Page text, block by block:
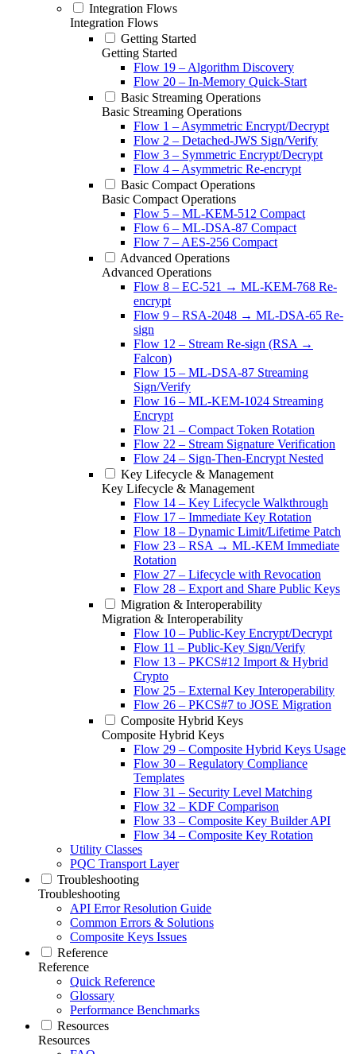
Integration Flows
Integration Flows
Getting Started
Getting Started
Flow 19 – Algorithm Discovery
Flow 20 – In-Memory Quick-Start
Basic Streaming Operations
Basic Streaming Operations
Flow 1 – Asymmetric Encrypt/Decrypt
Flow 2 – Detached-JWS Sign/Verify
Flow 3 – Symmetric Encrypt/Decrypt
Flow 4 – Asymmetric Re-encrypt
Basic Compact Operations
Basic Compact Operations
Flow 5 – ML-KEM-512 Compact
Flow 6 – ML-DSA-87 Compact
Flow 7 – AES-256 Compact
Advanced Operations
Advanced Operations
Flow 8 – EC-521 → ML-KEM-768 Re-
encrypt
Flow 9 – RSA-2048 → ML-DSA-65 Re-
sign
Flow 12 – Stream Re-sign (RSA →
Falcon)
Flow 15 – ML-DSA-87 Streaming
Sign/Verify
Flow 16 – ML-KEM-1024 Streaming
Encrypt
Flow 21 – Compact Token Rotation
Flow 22 – Stream Signature Verification
Flow 24 – Sign-Then-Encrypt Nested
Key Lifecycle & Management
Key Lifecycle & Management
Flow 14 – Key Lifecycle Walkthrough
Flow 17 – Immediate Key Rotation
Flow 18 – Dynamic Limit/Lifetime Patch
Flow 23 – RSA → ML-KEM Immediate
Rotation
Flow 27 – Lifecycle with Revocation
Flow 28 – Export and Share Public Keys
Migration & Interoperability
Migration & Interoperability
Flow 10 – Public-Key Encrypt/Decrypt
Flow 11 – Public-Key Sign/Verify
Flow 13 – PKCS#12 Import & Hybrid
Crypto
Flow 25 – External Key Interoperability
Flow 26 – PKCS#7 to JOSE Migration
Composite Hybrid Keys
Composite Hybrid Keys
Flow 29 – Composite Hybrid Keys Usage
Flow 30 – Regulatory Compliance
Templates
Flow 31 – Security Level Matching
Flow 32 – KDF Comparison
Flow 33 – Composite Key Builder API
Flow 34 – Composite Key Rotation
Utility Classes
PQC Transport Layer
Troubleshooting
Troubleshooting
API Error Resolution Guide
Common Errors & Solutions
Composite Keys Issues
Reference
Reference
Quick Reference
Glossary
Performance Benchmarks
Resources
Resources